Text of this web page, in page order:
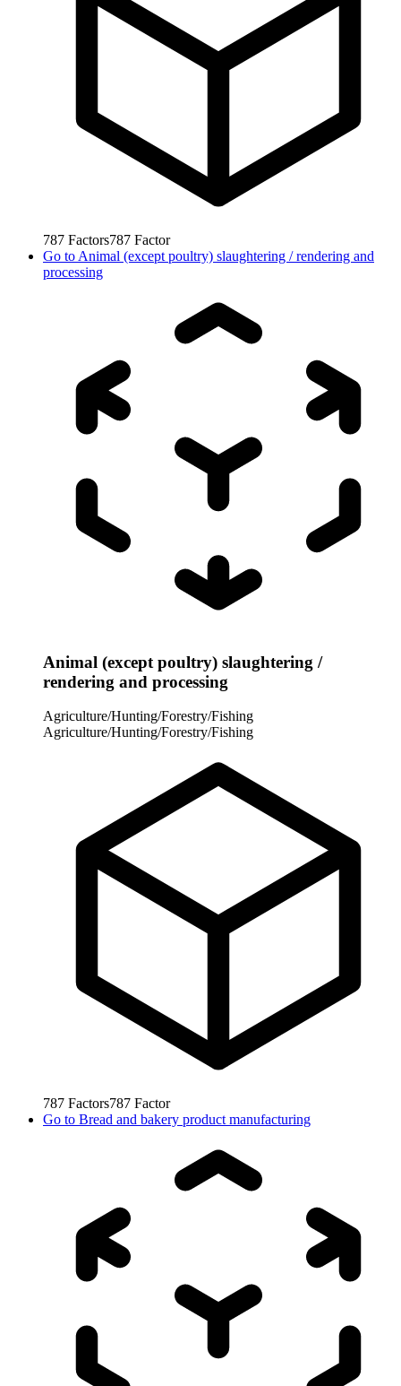
787 Factors787 Factor
Go to Animal (except poultry) slaughtering / rendering and
processing
Animal (except poultry) slaughtering /
rendering and processing
Agriculture/Hunting/Forestry/Fishing
Agriculture/Hunting/Forestry/Fishing
787 Factors787 Factor
Go to Bread and bakery product manufacturing